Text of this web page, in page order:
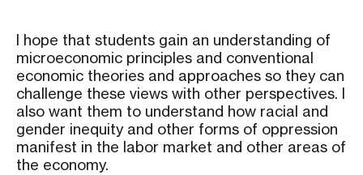
I hope that students gain an understanding of
microeconomic principles and conventional
economic theories and approaches so they can
challenge these views with other perspectives. I
also want them to understand how racial and
gender inequity and other forms of oppression
manifest in the labor market and other areas of
the economy.